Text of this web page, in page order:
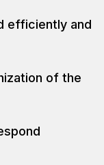
efficiently and
of the